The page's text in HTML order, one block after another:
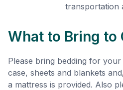
transportation
What to Bring to
Please bring bedding for
case, sheets and blankets
a mattress is provided. Also